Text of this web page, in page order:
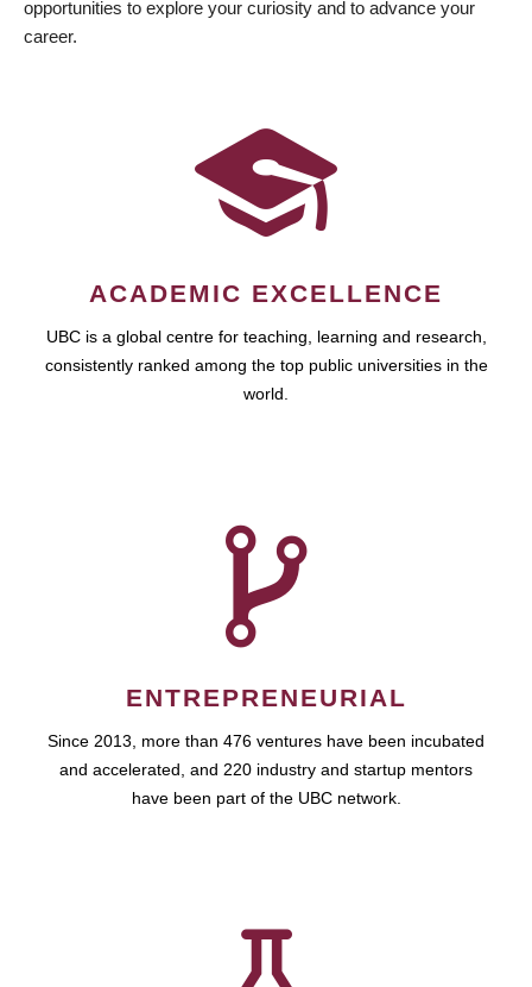
opportunities to explore your curiosity and to advance your
career.
ACADEMIC EXCELLENCE
UBC is a global centre for teaching, learning and research,
consistently ranked among the top public universities in the
world.
ENTREPRENEURIAL
Since 2013, more than 476 ventures have been incubated
and accelerated, and 220 industry and startup mentors
have been part of the UBC network.